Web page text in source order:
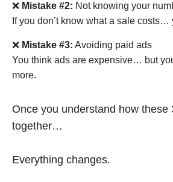
❌ Mistake #2: Not knowing your
If you don’t know what a sale costs…
❌ Mistake #3: Avoiding paid ads
You think ads are expensive… but
more.
Once you understand how these
together…
Everything changes.